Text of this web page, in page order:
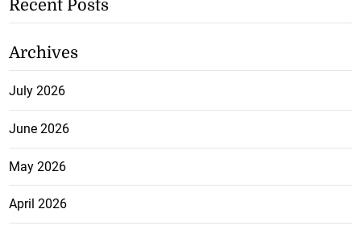
Recent Posts
Archives
July 2026
June 2026
May 2026
April 2026